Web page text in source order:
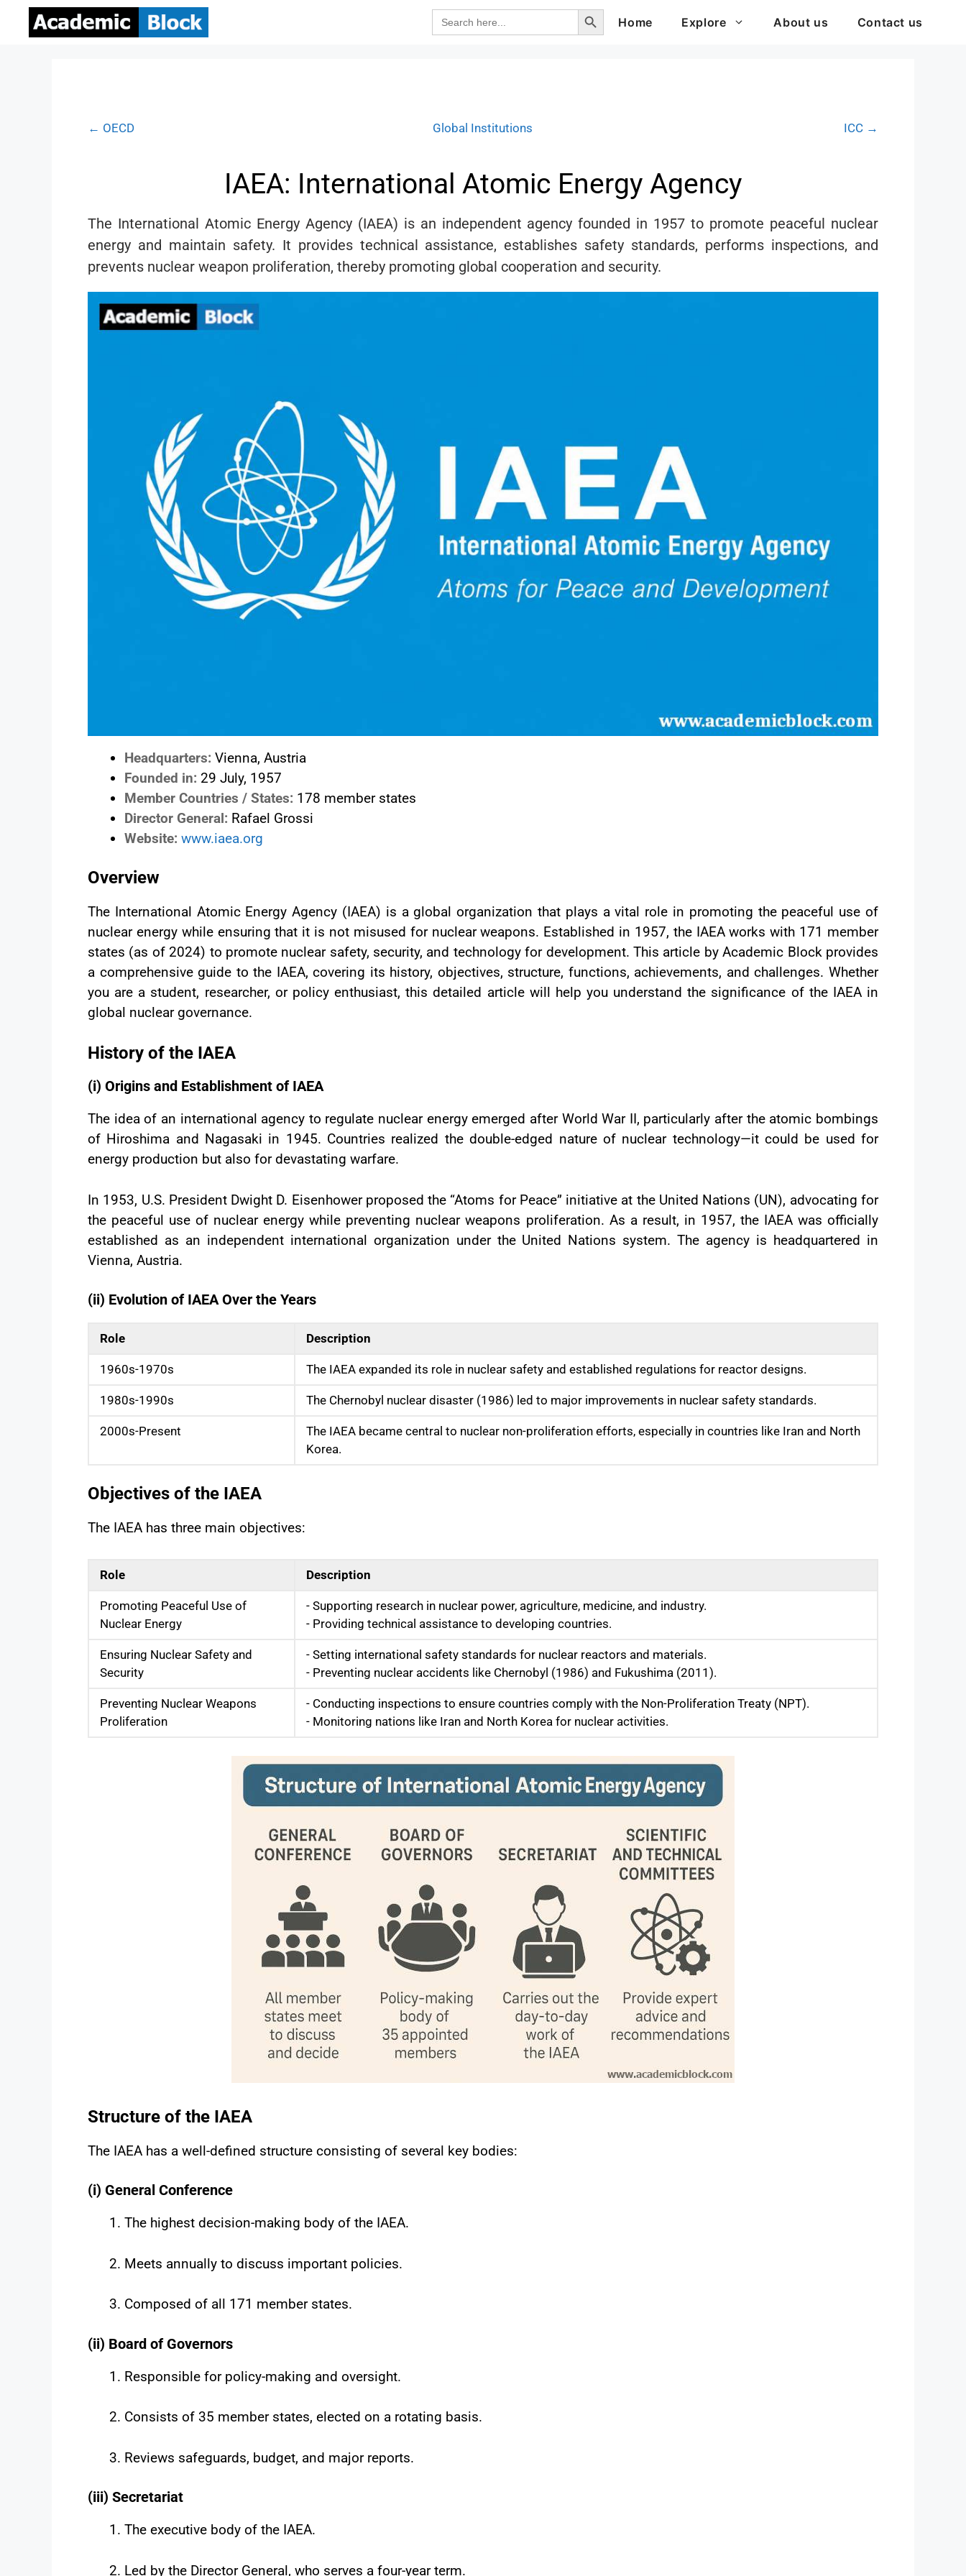
Search
for:
Search Button
Home
Explore About us Contact us
← OECD Global Institutions ICC →
IAEA: International Atomic Energy Agency
The International Atomic Energy Agency (IAEA) is an independent agency founded in 1957 to promote peaceful nuclear
energy and maintain safety. It provides technical assistance, establishes safety standards, performs inspections, and
prevents nuclear weapon proliferation, thereby promoting global cooperation and security.
Headquarters: Vienna, Austria
Founded in: 29 July, 1957
Member Countries / States: 178 member states
Director General: Rafael Grossi
Website: www.iaea.org
Overview
The International Atomic Energy Agency (IAEA) is a global organization that plays a vital role in promoting the peaceful use of
nuclear energy while ensuring that it is not misused for nuclear weapons. Established in 1957, the IAEA works with 171 member
states (as of 2024) to promote nuclear safety, security, and technology for development. This article by Academic Block provides
a comprehensive guide to the IAEA, covering its history, objectives, structure, functions, achievements, and challenges. Whether
you are a student, researcher, or policy enthusiast, this detailed article will help you understand the significance of the IAEA in
global nuclear governance.
History of the IAEA
(i) Origins and Establishment of IAEA
The idea of an international agency to regulate nuclear energy emerged after World War II, particularly after the atomic bombings
of Hiroshima and Nagasaki in 1945. Countries realized the double-edged nature of nuclear technology—it could be used for
energy production but also for devastating warfare.
In 1953, U.S. President Dwight D. Eisenhower proposed the “Atoms for Peace” initiative at the United Nations (UN), advocating for
the peaceful use of nuclear energy while preventing nuclear weapons proliferation. As a result, in 1957, the IAEA was officially
established as an independent international organization under the United Nations system. The agency is headquartered in
Vienna, Austria.
(ii) Evolution of IAEA Over the Years
Role Description
1960s-1970s The IAEA expanded its role in nuclear safety and established regulations for reactor designs.
1980s-1990s The Chernobyl nuclear disaster (1986) led to major improvements in nuclear safety standards.
2000s-Present
The IAEA became central to nuclear non-proliferation efforts, especially in countries like Iran and North
Korea.
Objectives of the IAEA
The IAEA has three main objectives:
Role Description
Promoting Peaceful Use of
Nuclear Energy
- Supporting research in nuclear power, agriculture, medicine, and industry.
- Providing technical assistance to developing countries.
Ensuring Nuclear Safety and
Security
- Setting international safety standards for nuclear reactors and materials.
- Preventing nuclear accidents like Chernobyl (1986) and Fukushima (2011).
Preventing Nuclear Weapons
Proliferation
- Conducting inspections to ensure countries comply with the Non-Proliferation Treaty (NPT).
- Monitoring nations like Iran and North Korea for nuclear activities.
Structure of the IAEA
The IAEA has a well-defined structure consisting of several key bodies:
(i) General Conference
The highest decision-making body of the IAEA.
Meets annually to discuss important policies.
Composed of all 171 member states.
(ii) Board of Governors
Responsible for policy-making and oversight.
Consists of 35 member states, elected on a rotating basis.
Reviews safeguards, budget, and major reports.
(iii) Secretariat
The executive body of the IAEA.
Led by the Director General, who serves a four-year term.